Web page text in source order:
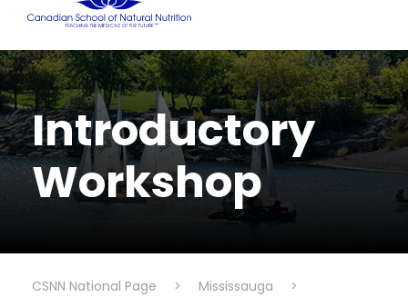
Introductory
Workshop
CSNN National Page > Mississauga
>